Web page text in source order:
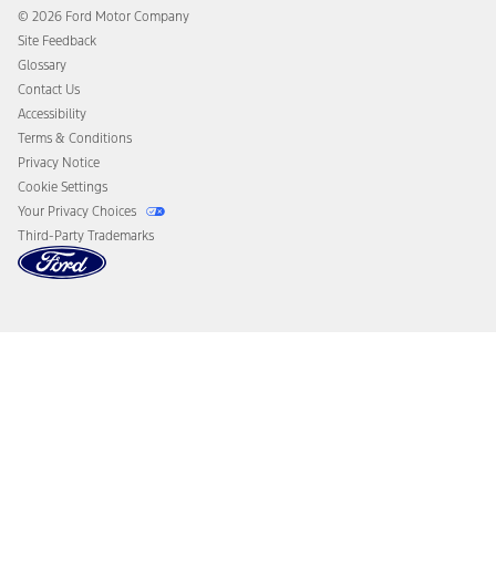
Ford Heritage Vault
California Consumer Notice
Disconnect Remote Vehicle Access
© 2026 Ford Motor Company
Site Feedback
Glossary
Contact Us
Accessibility
Terms & Conditions
Privacy Notice
Cookie Settings
Your Privacy Choices
Third-Party Trademarks